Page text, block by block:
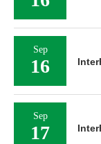
Sep
16
Sep
17